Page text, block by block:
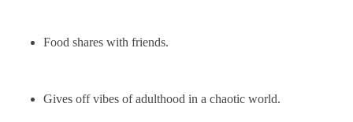
Food shares with friends.
Gives off vibes of adulthood in a chaotic world.